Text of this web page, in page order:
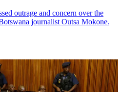
outrage and concern over the
journalist Outsa Mokone.